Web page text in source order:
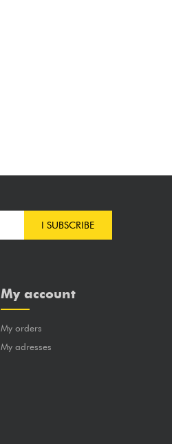
I SUBSCRIBE
My account
My orders
My adresses